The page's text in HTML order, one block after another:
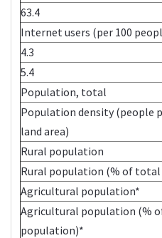
63.4
Internet users (per 100
4.3
5.4
Population, total
Population density (people
land area)
Rural population
Rural population (% of
Agricultural population*
Agricultural population (%
population)*